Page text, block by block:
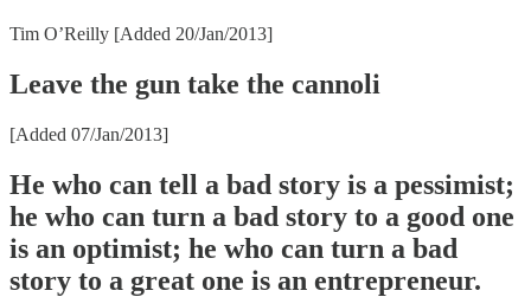
Tim O’Reilly [Added 20/Jan/2013]
Leave the gun take the cannoli
[Added 07/Jan/2013]
He who can tell a bad story is a pessimist;
he who can turn a bad story to a good one
is an optimist; he who can turn a bad
story to a great one is an entrepreneur.